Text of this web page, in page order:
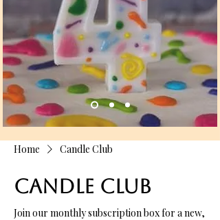
Home Candle Club
Candle Club
Join our monthly subscription box for a new,